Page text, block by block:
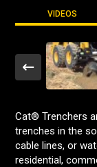
VIDEOS
Cat® Trenchers
trenches in the
cable lines, or
residential,